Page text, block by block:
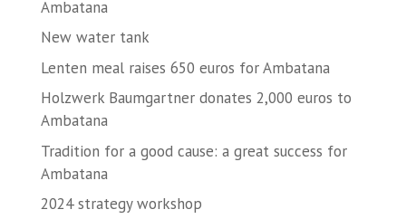
Ambatana
New water tank
Lenten meal raises 650 euros for Ambatana
Holzwerk Baumgartner donates 2,000 euros to
Ambatana
Tradition for a good cause: a great success for
Ambatana
2024 strategy workshop